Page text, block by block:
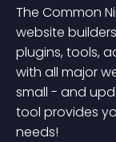
The Common
website
plugins, tools,
with all major
small - and
tool provides
needs!